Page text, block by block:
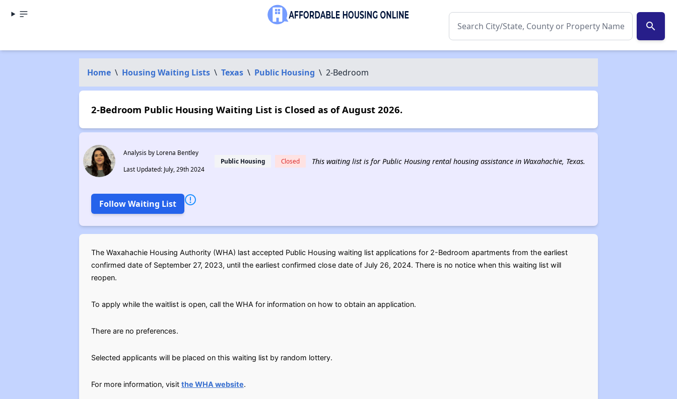
search
Home \ Housing Waiting Lists \ Texas \ Public Housing \ 2-Bedroom
2-Bedroom Public Housing Waiting List is Closed as of August 2026.
Analysis by Lorena Bentley
Last Updated: July, 29th 2024
Public Housing Closed This waiting list is for Public Housing rental housing assistance in Waxahachie, Texas.
Follow Waiting List
The Waxahachie Housing Authority (WHA) last accepted Public Housing waiting list applications for 2-Bedroom apartments from the earliest
confirmed date of September 27, 2023, until the earliest confirmed close date of July 26, 2024. There is no notice when this waiting list will
reopen.
To apply while the waitlist is open, call the WHA for information on how to obtain an application.
There are no preferences.
Selected applicants will be placed on this waiting list by random lottery.
For more information, visit the WHA website.